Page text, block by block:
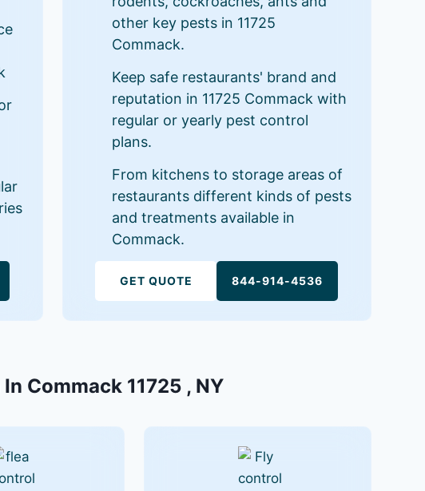
other key pests in 11725
Commack.
Keep safe restaurants' brand and
reputation in 11725 Commack with
regular or yearly pest control
plans.
From kitchens to storage areas of
restaurants different kinds of pests
and treatments available in
Commack.
GET QUOTE 844-914-4536
Commack 11725 , NY